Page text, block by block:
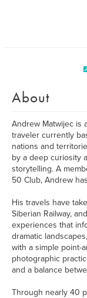
About
Andrew Matwijec is
traveler currently
nations and
by a deep curiosity
storytelling. A
50 Club, Andrew
His travels have
Siberian Railway,
experiences that
dramatic
with a simple point-
photographic
and a balance
Through nearly 40